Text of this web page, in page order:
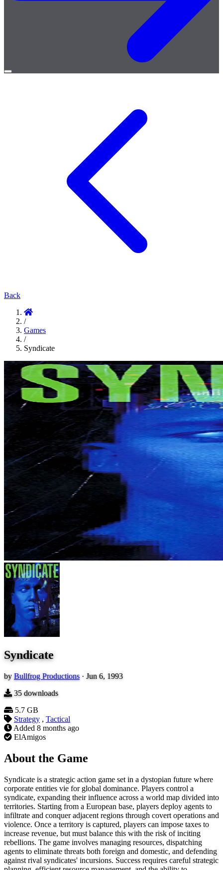
Open
Back
/
Games
/
Syndicate
Syndicate
by Bullfrog Productions · Jun 6, 1993
35downloads
5.7 GB
Strategy , Tactical
Added 8 months ago
ElAmigos
About the Game
Syndicate is a strategic action game set in a dystopian future where
corporate entities vie for global dominance. Players control a
syndicate, expanding their influence across a world map divided into
territories. Starting from a European base, players deploy agents to
infiltrate and conquer adjacent regions through covert operations and
violence. Once a territory is captured, players can impose taxes to
increase revenue, but must balance this with the risk of inciting
rebellions. The game involves managing resources, dispatching
agents to eliminate threats both foreign and domestic, and defending
against rival syndicates' incursions. Success requires careful strategic